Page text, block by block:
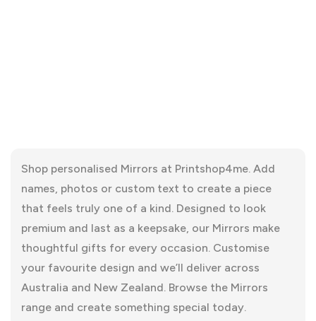
Shop personalised Mirrors at Printshop4me. Add
names, photos or custom text to create a piece
that feels truly one of a kind. Designed to look
premium and last as a keepsake, our Mirrors make
thoughtful gifts for every occasion. Customise
your favourite design and we’ll deliver across
Australia and New Zealand. Browse the Mirrors
range and create something special today.